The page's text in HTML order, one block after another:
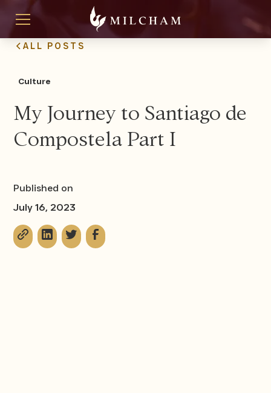
ALL POSTS
Culture
My Journey to Santiago de
Compostela Part I
Published on
July 16, 2023